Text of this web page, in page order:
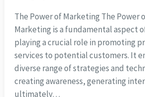
The Power of Marketing The Power
Marketing is a fundamental aspect
playing a crucial role in promoting
services to potential customers. It
diverse range of strategies and
creating awareness, generating
ultimately…